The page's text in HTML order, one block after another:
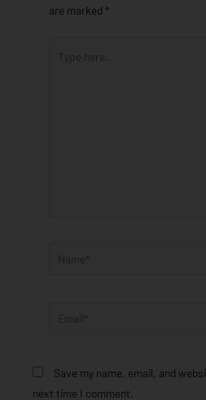
are marked *
Name*
Save my name, email, and
next time I comment.